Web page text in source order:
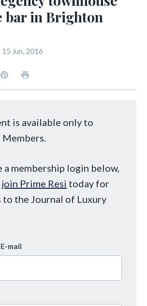
bar in Brighton
15 Jun, 2016
is available only to
a membership login below,
join Prime Resi today for
to the Journal of Luxury
mail